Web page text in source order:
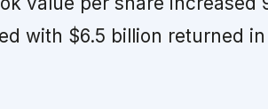
with $6.5 billion returned in